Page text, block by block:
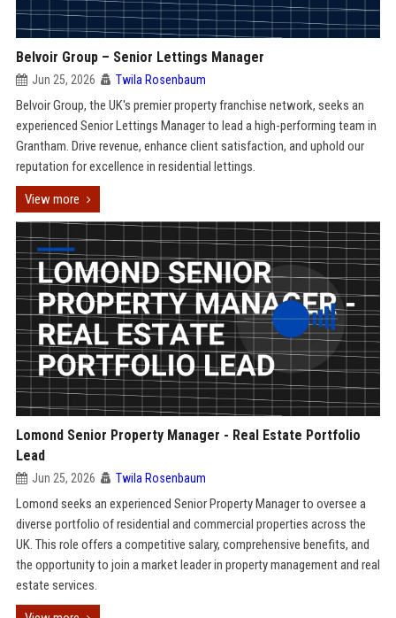
Belvoir Group – Senior Lettings Manager
Jun 25, 2026 Twila Rosenbaum
Belvoir Group, the UK's premier property franchise network, seeks an
experienced Senior Lettings Manager to lead a high-performing team in
Grantham. Drive revenue, enhance client satisfaction, and uphold our
reputation for excellence in residential lettings.
View more
Lomond Senior Property Manager - Real Estate Portfolio
Lead
Jun 25, 2026 Twila Rosenbaum
Lomond seeks an experienced Senior Property Manager to oversee a
diverse portfolio of residential and commercial properties across the
UK. This role offers a competitive salary, comprehensive benefits, and
the opportunity to join a market leader in property management and real
estate services.